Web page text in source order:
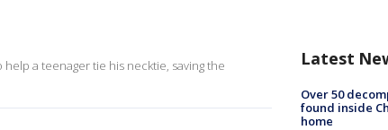
help a teenager tie his necktie, saving the
Latest
Over 50
found inside
home